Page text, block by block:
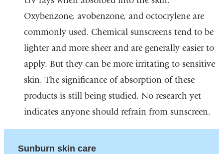
Oxybenzone, avobenzone, and octocrylene are
commonly used. Chemical sunscreens tend to be
lighter and more sheer and are generally easier to
apply. But they can be more irritating to sensitive
skin. The significance of absorption of these
products is still being studied. No research yet
indicates anyone should refrain from sunscreen.
Sunburn skin care